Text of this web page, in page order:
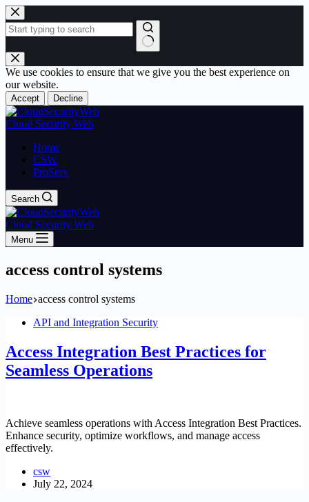
Skip
to
content
No
results
We use cookies to ensure that we give you the best experience on
our website.
Accept Decline
Cloud Security Web
Home
CSW
ProServ
Search
Cloud Security Web
Menu
access control systems
Home access control systems
API and Integration Security
Access Integration Best Practices for
Seamless Operations
Achieve seamless operations with Access Integration Best Practices.
Enhance security, optimize workflows, and manage access
effectively.
csw
July 22, 2024